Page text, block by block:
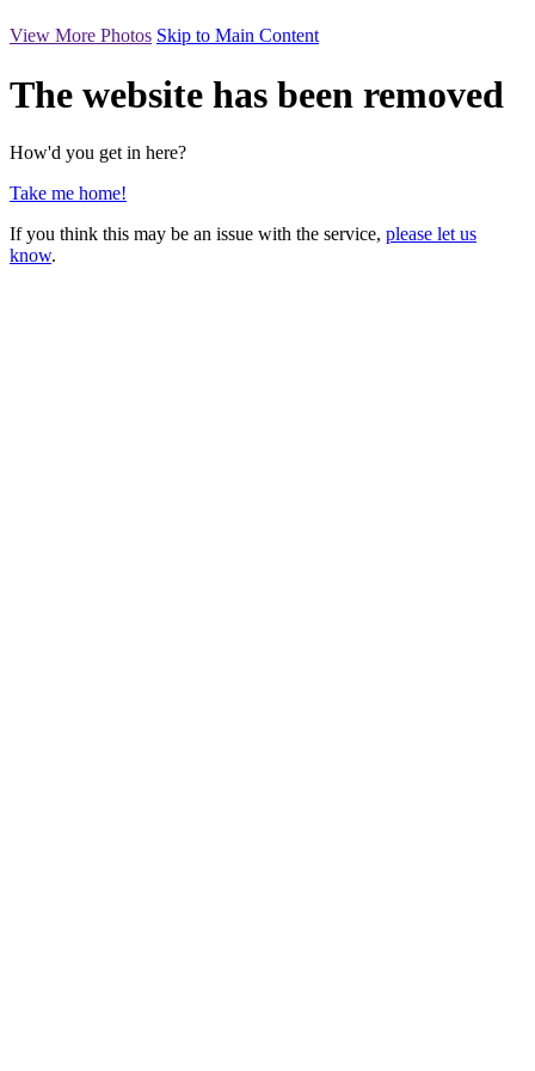
View More Photos Skip to Main Content
The website has been removed
How'd you get in here?
Take me home!
If you think this may be an issue with the service, please let us
know.